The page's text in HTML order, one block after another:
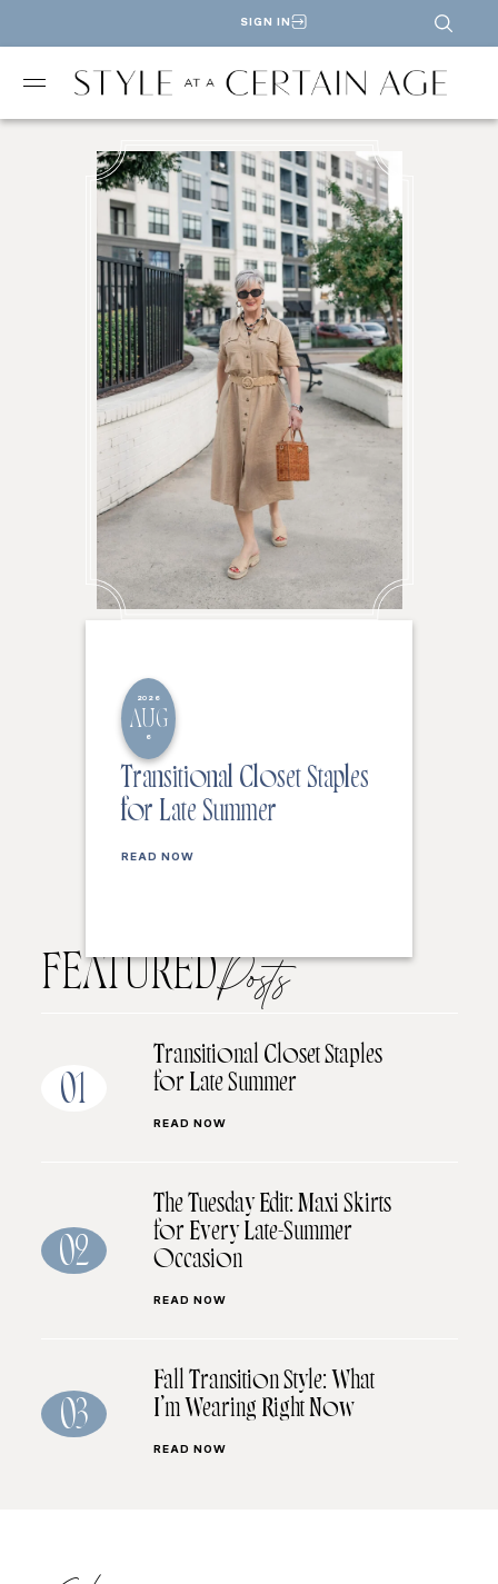
SIGN IN
2026
AUG
6
Transitional Closet Staples
for Late Summer
READ NOW
FEATUREDPosts
01
Transitional Closet Staples
for Late Summer
READ NOW
02
The Tuesday Edit: Maxi Skirts
for Every Late-Summer
Occasion
READ NOW
03
Fall Transition Style: What
I’m Wearing Right Now
READ NOW